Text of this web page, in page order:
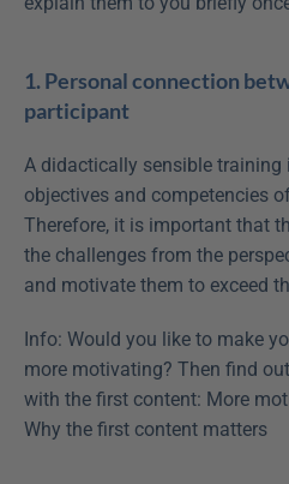
1. Personal connection
participant
A didactically sensible training
objectives and competencies
Therefore, it is important that
the challenges from the
and motivate them to exceed
Info: Would you like to make
more motivating? Then find
with the first content: More
Why the first content matters